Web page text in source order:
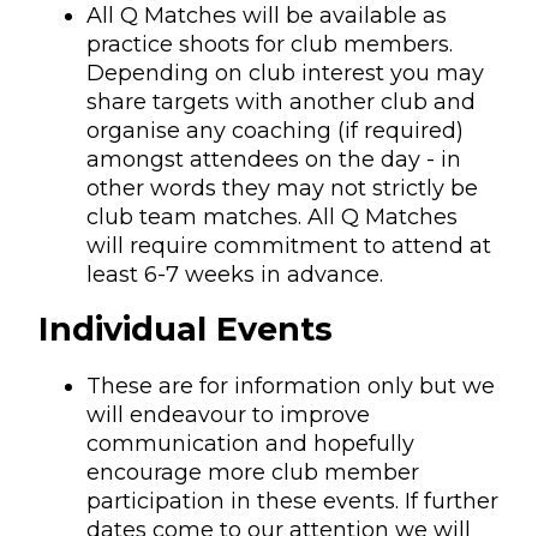
All Q Matches will be available as
practice shoots for club members.
Depending on club interest you may
share targets with another club and
organise any coaching (if required)
amongst attendees on the day - in
other words they may not strictly be
club team matches. All Q Matches
will require commitment to attend at
least 6-7 weeks in advance.
Individual Events
These are for information only but we
will endeavour to improve
communication and hopefully
encourage more club member
participation in these events. If further
dates come to our attention we will